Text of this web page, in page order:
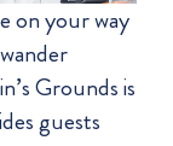
on your way
Grounds is
guests